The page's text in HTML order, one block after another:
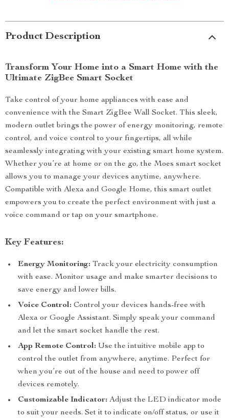
Product Description
Transform Your Home into a Smart Home with the
Ultimate ZigBee Smart Socket
Take control of your home appliances with ease and
convenience with the Smart ZigBee Wall Socket. This sleek,
modern outlet brings the power of energy monitoring, remote
control, and voice control to your fingertips, all while
seamlessly integrating with your existing smart home system.
Whether you’re at home or on the go, the Moes smart socket
allows you to manage your devices anytime, anywhere.
Compatible with Alexa and Google Home, this smart outlet
empowers you to create the perfect environment with just a
voice command or tap on your smartphone.
Key Features:
Energy Monitoring: Track your electricity consumption
with ease. Monitor usage and make smarter decisions to
save energy and lower bills.
Voice Control: Control your devices hands-free with
Alexa or Google Assistant. Simply speak your command
and let the smart socket handle the rest.
App Remote Control: Use the intuitive mobile app to
control the outlet from anywhere, anytime. Perfect for
when you’re out of the house and need to power off
devices remotely.
Customizable Indicator: Adjust the LED indicator mode
to suit your needs. Set it to indicate on/off status, or use it